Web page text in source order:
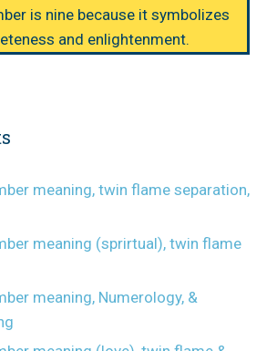
is nine because it symbolizes
and enlightenment.
meaning, twin flame separation,
meaning (sprirtual), twin flame
meaning, Numerology, &